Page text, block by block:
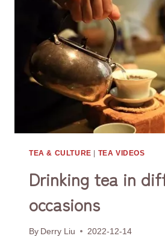
TEA & CULTURE TEA VIDEOS
Drinking tea in
occasions
By Derry Liu 2022-12-14